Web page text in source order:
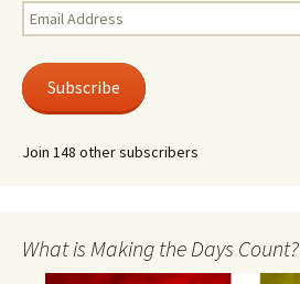
Email
Address
Subscribe
Join 148 other subscribers
What is Making the Days Count?